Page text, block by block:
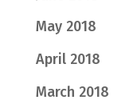
May 2018
April 2018
March 2018